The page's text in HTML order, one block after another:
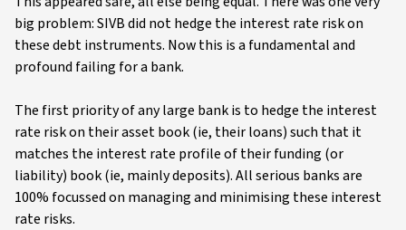
big problem: SIVB did not hedge the interest rate risk on
these debt instruments. Now this is a fundamental and
profound failing for a bank.
The first priority of any large bank is to hedge the interest
rate risk on their asset book (ie, their loans) such that it
matches the interest rate profile of their funding (or
liability) book (ie, mainly deposits). All serious banks are
100% focussed on managing and minimising these interest
rate risks.